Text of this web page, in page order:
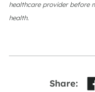
healthcare provider before
health.
Share: